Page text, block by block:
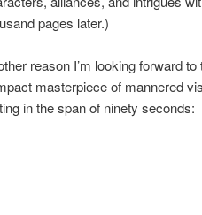
pages later.)
reason I’m looking forward
masterpiece of mannered
in the span of ninety seconds: